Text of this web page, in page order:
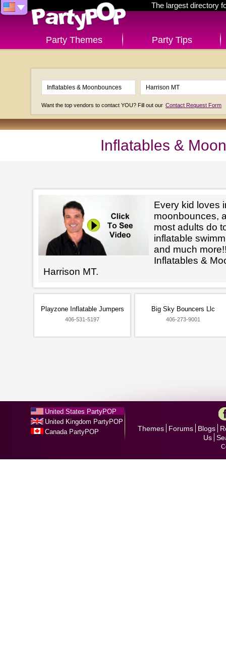
The largest directory
Party Themes Party Tips
Want the top vendors to contact YOU? Fill out our Contact Request Form
Inflatables &
Every kid loves
moonbounces,
most adults do
inflatable
and much
Inflatables &
Harrison MT.
Playzone Inflatable Jumpers
406-531-5197
Big Sky Bouncers Llc
406-273-9001
United States PartyPOP
United Kingdom PartyPOP
Canada PartyPOP
Themes Forums Blogs
Us